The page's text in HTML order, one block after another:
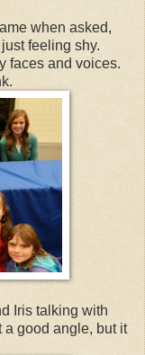
when asked,
feeling shy.
faces and voices.
Iris talking with
a good angle, but it